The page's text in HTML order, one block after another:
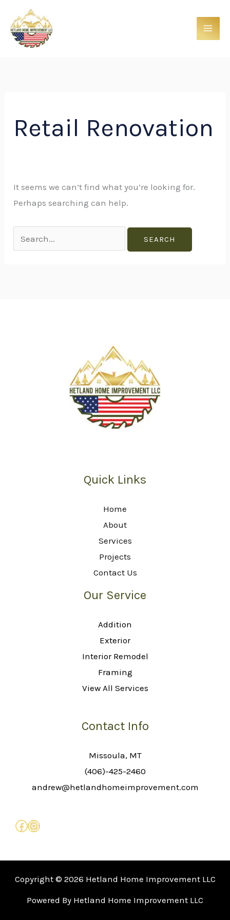
content
Retail Renovation
It seems we can’t find what you’re looking for.
Perhaps searching can help.
Search
for:
Quick Links
Home
About
Services
Projects
Contact Us
Our Service
Addition
Exterior
Interior Remodel
Framing
View All Services
Contact Info
Missoula, MT
(406)-425-2460
andrew@hetlandhomeimprovement.com
Copyright © 2026 Hetland Home Improvement LLC
Powered By Hetland Home Improvement LLC